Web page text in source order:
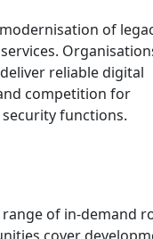
of
reliable digital
competition for
functions.
of in-demand